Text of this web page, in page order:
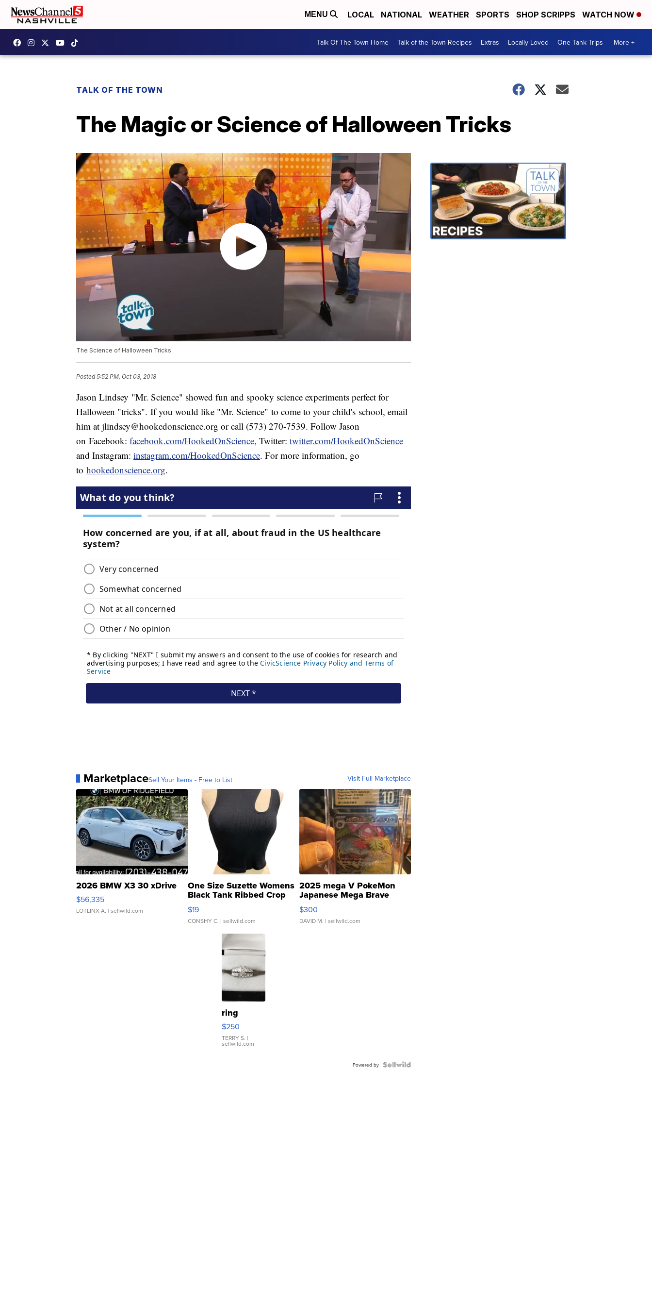
MENU LOCAL NATIONAL WEATHER SPORTS SHOP SCRIPPS WATCH NOW
Talk Of The Town Home Talk of the Town Recipes Extras Locally Loved One Tank Trips More +
TALK OF THE TOWN
The Magic or Science of Halloween Tricks
The Science of Halloween Tricks
Posted5:52 PM, Oct 03, 2018
Jason Lindsey "Mr. Science" showed fun and spooky science experiments perfect for
Halloween "tricks". If you would like "Mr. Science" to come to your child's school, email
him at jlindsey@hookedonscience.org or call (573) 270-7539. Follow Jason
on Facebook: facebook.com/HookedOnScience, Twitter: twitter.com/HookedOnScience
and Instagram: instagram.com/HookedOnScience. For more information, go
to hookedonscience.org.
MarketplaceSell Your Items - Free to List Visit Full Marketplace
2026 BMW X3 30 xDrive
$56,335
LOTLINX A. | sellwild.com
One Size Suzette Womens
Black Tank Ribbed Crop
Asymmetrical ...
$19
CONSHY C. | sellwild.com
2025 mega V PokeMon
Japanese Mega Brave
076/063 Super Rare H...
$300
DAVID M. | sellwild.com
ring
$250
TERRY S. |
sellwild.com
Powered by